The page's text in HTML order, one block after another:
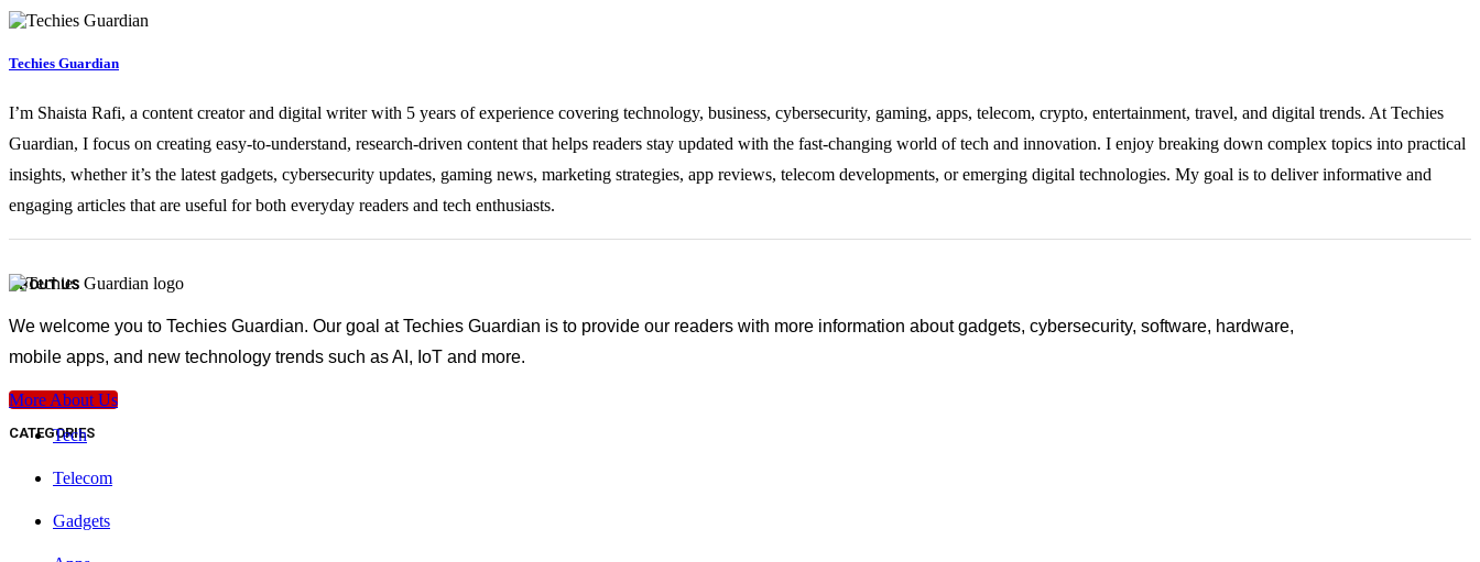
Techies Guardian
I’m Shaista Rafi, a content creator and digital writer with 5 years of experience covering technology, business, cybersecurity, gaming, apps, telecom, crypto, entertainment, travel, and digital trends. At Techies
Guardian, I focus on creating easy-to-understand, research-driven content that helps readers stay updated with the fast-changing world of tech and innovation. I enjoy breaking down complex topics into practical
insights, whether it’s the latest gadgets, cybersecurity updates, gaming news, marketing strategies, app reviews, telecom developments, or emerging digital technologies. My goal is to deliver informative and
engaging articles that are useful for both everyday readers and tech enthusiasts.
ABOUT US
We welcome you to Techies Guardian. Our goal at Techies Guardian is to provide our readers with more information about gadgets, cybersecurity, software, hardware,
mobile apps, and new technology trends such as AI, IoT and more.
More About Us
CATEGORIES
Tech
Telecom
Gadgets